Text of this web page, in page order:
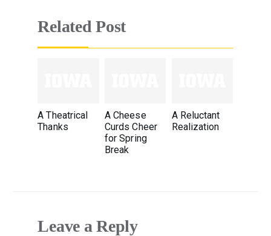
Related Post
A Theatrical
Thanks
A Cheese
Curds Cheer
for Spring
Break
A Reluctant
Realization
Leave a Reply